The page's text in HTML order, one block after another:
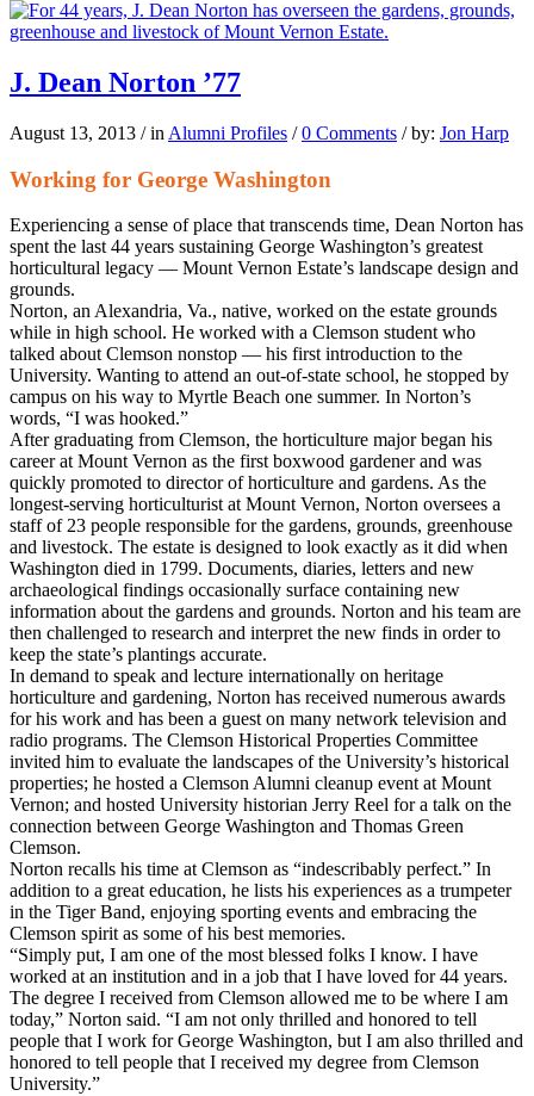
J. Dean Norton ’77
August 13, 2013 / in Alumni Profiles / 0 Comments / by: Jon Harp
Working for George Washington
Experiencing a sense of place that transcends time, Dean Norton has
spent the last 44 years sustaining George Washington’s greatest
horticultural legacy — Mount Vernon Estate’s landscape design and
grounds.
Norton, an Alexandria, Va., native, worked on the estate grounds
while in high school. He worked with a Clemson student who
talked about Clemson nonstop — his first introduction to the
University. Wanting to attend an out-of-state school, he stopped by
campus on his way to Myrtle Beach one summer. In Norton’s
words, “I was hooked.”
After graduating from Clemson, the horticulture major began his
career at Mount Vernon as the first boxwood gardener and was
quickly promoted to director of horticulture and gardens. As the
longest-serving horticulturist at Mount Vernon, Norton oversees a
staff of 23 people responsible for the gardens, grounds, greenhouse
and livestock. The estate is designed to look exactly as it did when
Washington died in 1799. Documents, diaries, letters and new
archaeological findings occasionally surface containing new
information about the gardens and grounds. Norton and his team are
then challenged to research and interpret the new finds in order to
keep the state’s plantings accurate.
In demand to speak and lecture internationally on heritage
horticulture and gardening, Norton has received numerous awards
for his work and has been a guest on many network television and
radio programs. The Clemson Historical Properties Committee
invited him to evaluate the landscapes of the University’s historical
properties; he hosted a Clemson Alumni cleanup event at Mount
Vernon; and hosted University historian Jerry Reel for a talk on the
connection between George Washington and Thomas Green
Clemson.
Norton recalls his time at Clemson as “indescribably perfect.” In
addition to a great education, he lists his experiences as a trumpeter
in the Tiger Band, enjoying sporting events and embracing the
Clemson spirit as some of his best memories.
“Simply put, I am one of the most blessed folks I know. I have
worked at an institution and in a job that I have loved for 44 years.
The degree I received from Clemson allowed me to be where I am
today,” Norton said. “I am not only thrilled and honored to tell
people that I work for George Washington, but I am also thrilled and
honored to tell people that I received my degree from Clemson
University.”